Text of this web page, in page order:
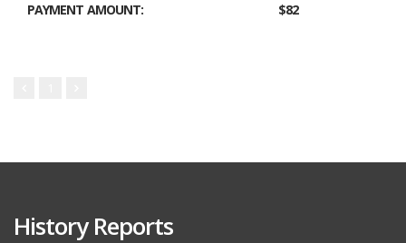
PAYMENT AMOUNT:
$82
History Reports